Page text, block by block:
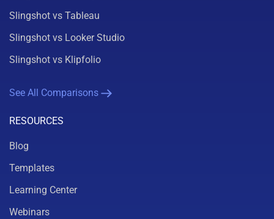
Slingshot vs Tableau
Slingshot vs Looker Studio
Slingshot vs Klipfolio
See All Comparisons
RESOURCES
Blog
Templates
Learning Center
Webinars